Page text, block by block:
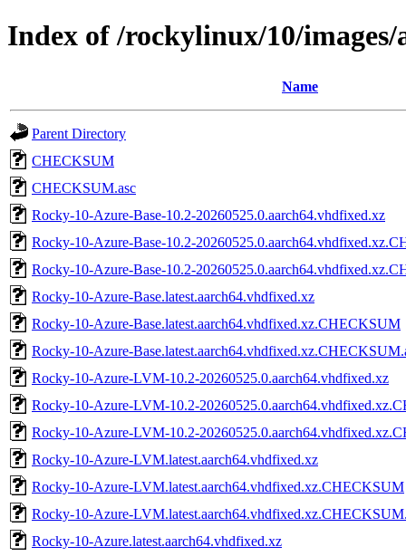
Index of /rockylinux/10/images/
Name
Parent Directory
CHECKSUM
CHECKSUM.asc
Rocky-10-Azure-Base-10.2-20260525.0.aarch64.vhdfixed.xz
Rocky-10-Azure-Base-10.2-
Rocky-10-Azure-Base-10.2-
Rocky-10-Azure-Base.latest.aarch64.vhdfixed.xz
Rocky-10-Azure-Base.latest.aarch64.vhdfixed.xz.CHECKSUM
Rocky-10-Azure-
Rocky-10-Azure-LVM-10.2-20260525.0.aarch64.vhdfixed.xz
Rocky-10-Azure-LVM-10.2-
Rocky-10-Azure-LVM-10.2-
Rocky-10-Azure-LVM.latest.aarch64.vhdfixed.xz
Rocky-10-Azure-LVM.latest.aarch64.vhdfixed.xz.CHECKSUM
Rocky-10-Azure-
Rocky-10-Azure.latest.aarch64.vhdfixed.xz